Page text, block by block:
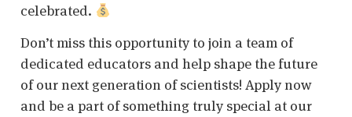
celebrated.
Don’t miss this opportunity to join a team of
dedicated educators and help shape the future
of our next generation of scientists! Apply now
and be a part of something truly special at our